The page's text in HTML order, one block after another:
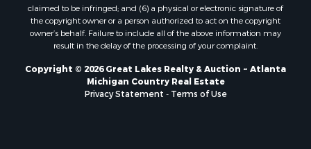
claimed to be infringed; and (6) a physical or electronic signature of
the copyright owner or a person authorized to act on the copyright
owner’s behalf. Failure to include all of the above information may
result in the delay of the processing of your complaint.
Copyright © 2026 Great Lakes Realty & Auction ~ Atlanta
Michigan Country Real Estate
Privacy Statement
Terms of Use